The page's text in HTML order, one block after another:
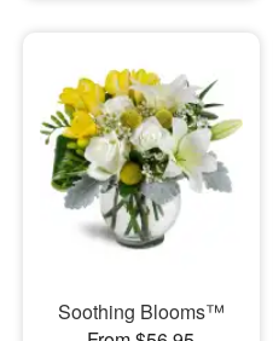
Soothing Blooms™